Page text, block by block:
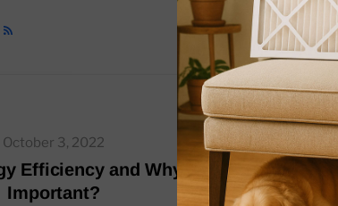
October 3, 2022
Efficiency and Why is it
Important?